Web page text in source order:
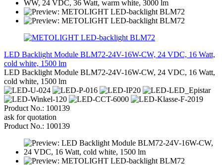
LED Backlight Module BLM72-24V-16W-CW, 24 VDC, 16 Watt,
cold white, 1500 lm
LED Backlight Module BLM72-24V-16W-CW, 24 VDC, 16 Watt,
cold white, 1500 lm
Product No.: 100139
ask for quotation
Product No.: 100139